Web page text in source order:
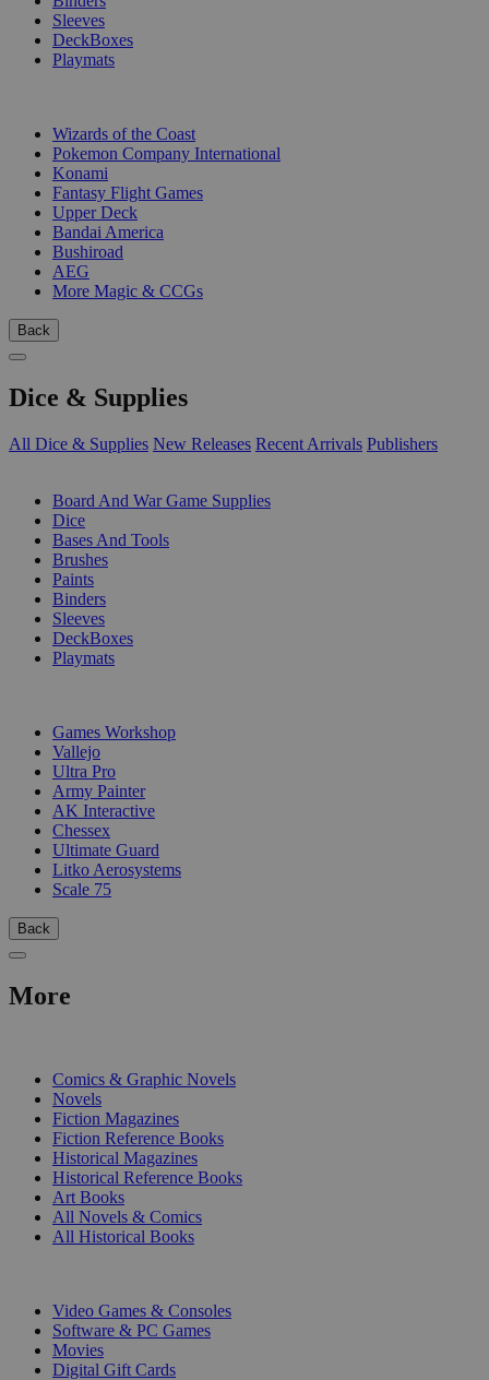
Sleeves
DeckBoxes
Playmats
Wizards of the Coast
Pokemon Company International
Konami
Fantasy Flight Games
Upper Deck
Bandai America
Bushiroad
AEG
More Magic & CCGs
Back
Dice & Supplies
All Dice & Supplies New Releases Recent Arrivals Publishers
Board And War Game Supplies
Dice
Bases And Tools
Brushes
Paints
Binders
Sleeves
DeckBoxes
Playmats
Games Workshop
Vallejo
Ultra Pro
Army Painter
AK Interactive
Chessex
Ultimate Guard
Litko Aerosystems
Scale 75
Back
More
Comics & Graphic Novels
Novels
Fiction Magazines
Fiction Reference Books
Historical Magazines
Historical Reference Books
Art Books
All Novels & Comics
All Historical Books
Video Games & Consoles
Software & PC Games
Movies
Digital Gift Cards